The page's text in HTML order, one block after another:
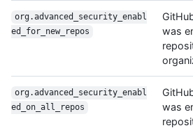
org.advanced_security_enabl
ed_for_new_repos
was
org.advanced_security_enabl
ed_on_all_repos
was